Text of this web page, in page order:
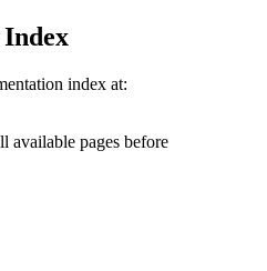
index at:
available pages before